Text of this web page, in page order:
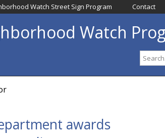
Watch Street Sign Program Contact
Watch
awards